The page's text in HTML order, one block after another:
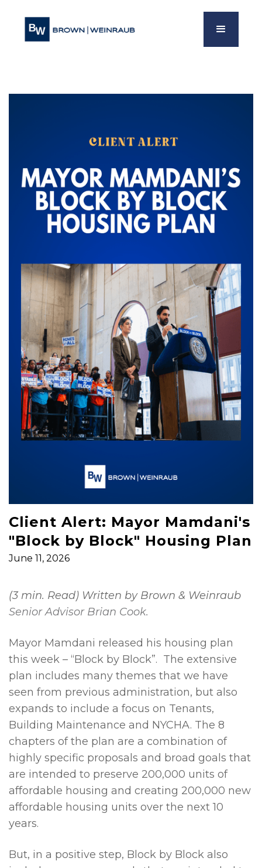
Client Alert: Mayor Mamdani's
"Block by Block" Housing Plan
June 11, 2026
(3 min. Read) Written by Brown & Weinraub
Senior Advisor Brian Cook.
Mayor Mamdani released his housing plan
this week – “Block by Block”. The extensive
plan includes many themes that we have
seen from previous administration, but also
expands to include a focus on Tenants,
Building Maintenance and NYCHA. The 8
chapters of the plan are a combination of
highly specific proposals and broad goals that
are intended to preserve 200,000 units of
affordable housing and creating 200,000 new
affordable housing units over the next 10
years.
But, in a positive step, Block by Block also